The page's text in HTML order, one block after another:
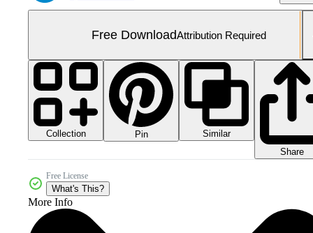
Free DownloadAttribution Required
Collection Pin
Similar
Share
Free License
What's This?
More Info